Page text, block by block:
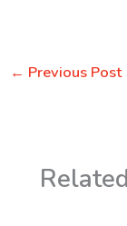
← Previous Post